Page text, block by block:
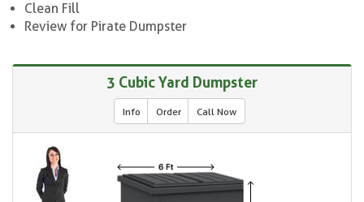
Clean Fill
Review for Pirate Dumpster
3 Cubic Yard Dumpster
Info Order Call Now